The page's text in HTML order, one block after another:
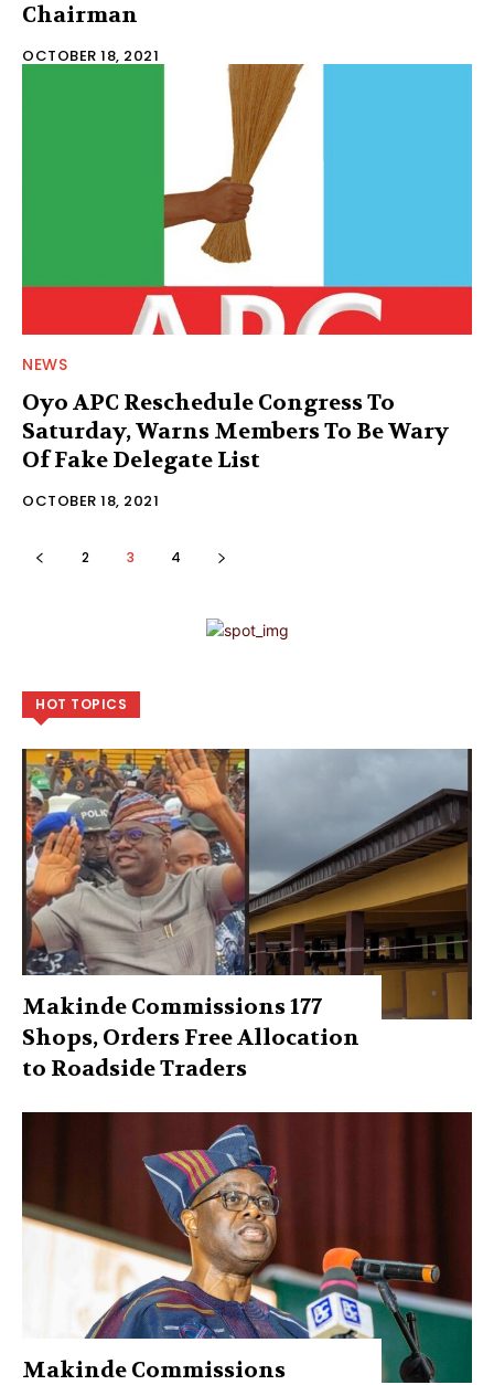
Chairman
OCTOBER 18, 2021
NEWS
Oyo APC Reschedule Congress To
Saturday, Warns Members To Be Wary
Of Fake Delegate List
OCTOBER 18, 2021
2 3 4
HOT TOPICS
Makinde Commissions 177
Shops, Orders Free Allocation
to Roadside Traders
Makinde Commissions